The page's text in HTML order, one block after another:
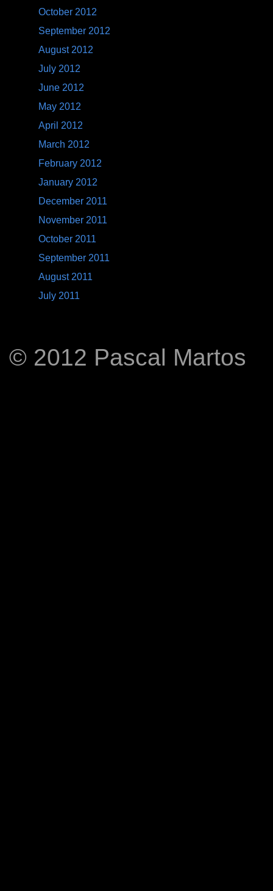
October 2012
September 2012
August 2012
July 2012
June 2012
May 2012
April 2012
March 2012
February 2012
January 2012
December 2011
November 2011
October 2011
September 2011
August 2011
July 2011
© 2012 Pascal Martos